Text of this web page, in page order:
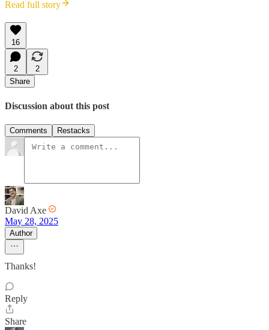
Read full story
16
2
2
Share
Discussion about this post
Comments Restacks
David Axe
May 28, 2025
Author
Thanks!
Reply
Share